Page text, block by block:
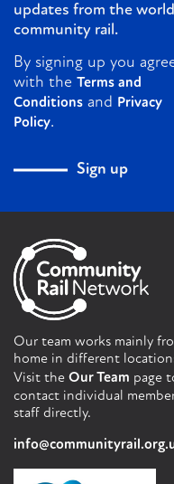
updates from the
community rail.
By signing up you
with the Terms and
Conditions and Privacy
Policy.
Sign up
Our team works mainly
home in different
Visit the Our Team page
contact individual
staff directly.